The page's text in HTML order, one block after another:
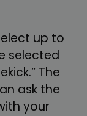
up to
selected
The
ask the
your